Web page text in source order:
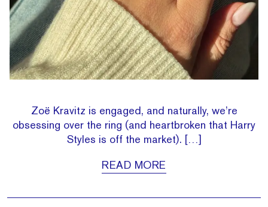
Zoë Kravitz is engaged, and naturally, we’re
obsessing over the ring (and heartbroken that Harry
Styles is off the market). […]
READ MORE